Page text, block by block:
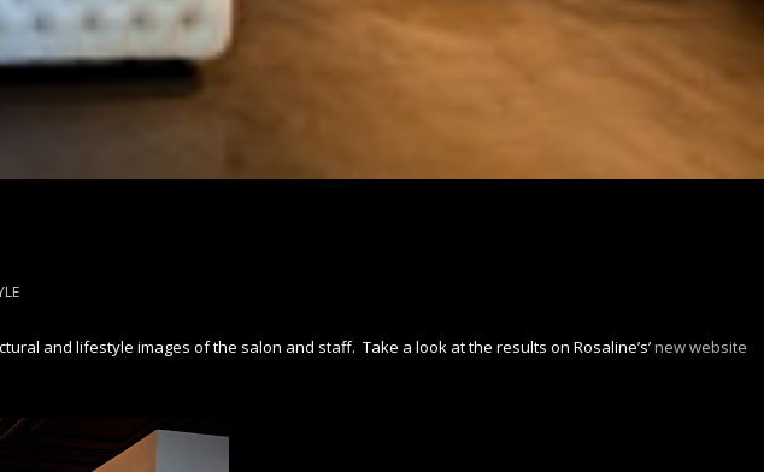
and lifestyle images of the salon and staff. Take a look at the results on Rosaline’s’new website